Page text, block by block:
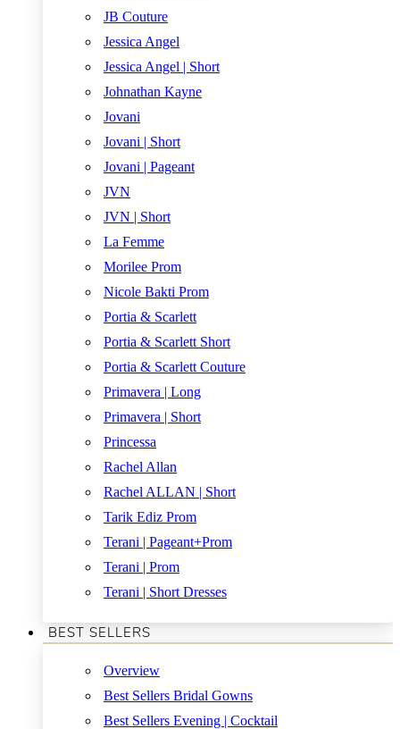
JB Couture
Jessica Angel
Jessica Angel | Short
Johnathan Kayne
Jovani
Jovani | Short
Jovani | Pageant
JVN
JVN | Short
La Femme
Morilee Prom
Nicole Bakti Prom
Portia & Scarlett
Portia & Scarlett Short
Portia & Scarlett Couture
Primavera | Long
Primavera | Short
Princessa
Rachel Allan
Rachel ALLAN | Short
Tarik Ediz Prom
Terani | Pageant+Prom
Terani | Prom
Terani | Short Dresses
BEST SELLERS
Overview
Best Sellers Bridal Gowns
Best Sellers Evening | Cocktail